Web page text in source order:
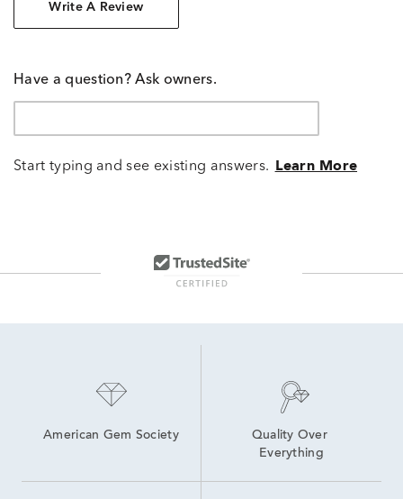
Write A Review
Have a question? Ask owners.
Start typing and see existing answers. Learn More
American Gem Society
Quality Over
Everything